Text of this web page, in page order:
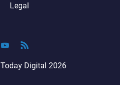
Legal
Today Digital 2026